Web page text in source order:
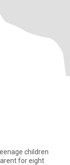
children
for eight